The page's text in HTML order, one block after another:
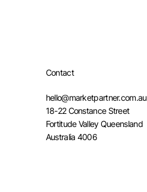
Contact
hello@marketpartner.com.au
18-22 Constance Street
Fortitude Valley Queensland
Australia 4006